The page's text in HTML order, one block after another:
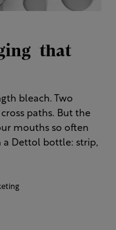
that
bleach. Two
paths. But the
mouths so often
a Dettol bottle: strip,